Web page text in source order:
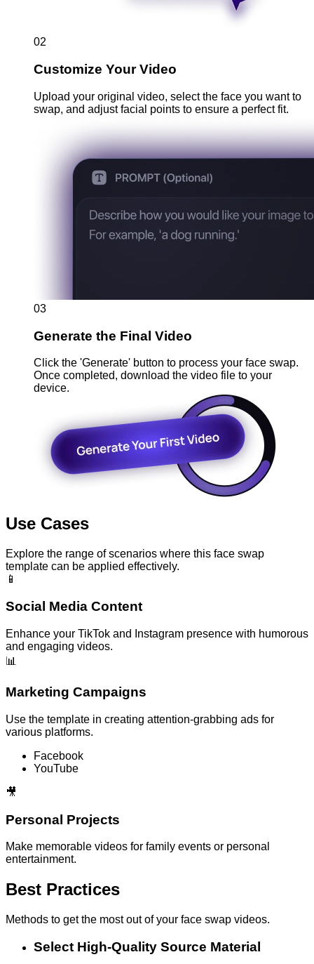
02
Customize Your Video
Upload your original video, select the face you want to
swap, and adjust facial points to ensure a perfect fit.
03
Generate the Final Video
Click the 'Generate' button to process your face swap.
Once completed, download the video file to your
device.
Use Cases
Explore the range of scenarios where this face swap
template can be applied effectively.
📱
Social Media Content
Enhance your TikTok and Instagram presence with humorous
and engaging videos.
📊
Marketing Campaigns
Use the template in creating attention-grabbing ads for
various platforms.
Facebook
YouTube
🎥
Personal Projects
Make memorable videos for family events or personal
entertainment.
Best Practices
Methods to get the most out of your face swap videos.
Select High-Quality Source Material